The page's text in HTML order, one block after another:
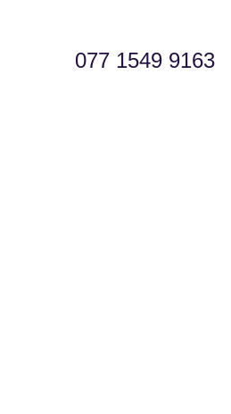
077 1549 9163